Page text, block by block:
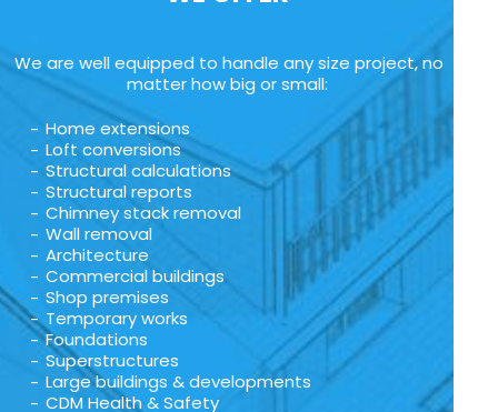
We are well equipped to handle any size project, no
matter how big or small:
Home extensions
Loft conversions
Structural calculations
Structural reports
Chimney stack removal
Wall removal
Architecture
Commercial buildings
Shop premises
Temporary works
Foundations
Superstructures
Large buildings & developments
CDM Health & Safety